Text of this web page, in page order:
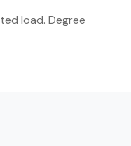
load. Degree